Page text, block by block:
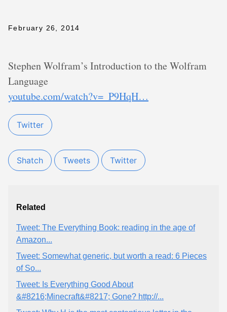
February 26, 2014
Stephen Wolfram’s Introduction to the Wolfram
Language
youtube.com/watch?v=_P9HqH…
Twitter
Shatch Tweets Twitter
Related
Tweet: The Everything Book: reading in the age of
Amazon...
Tweet: Somewhat generic, but worth a read: 6 Pieces
of So...
Tweet: Is Everything Good About
&#8216;Minecraft&#8217; Gone? http://...